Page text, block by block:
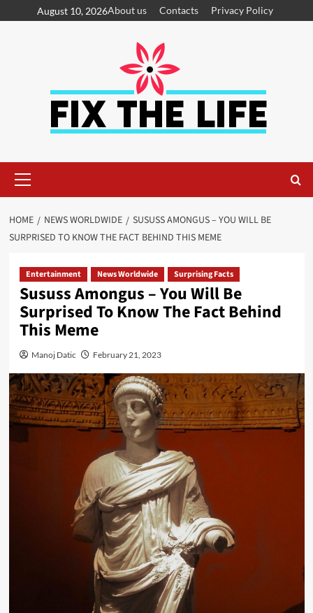
August 10, 2026About us Contacts Privacy Policy
HOME NEWS WORLDWIDE
SUSUSS AMONGUS – YOU WILL BE
SURPRISED TO KNOW THE FACT BEHIND THIS MEME
Entertainment News Worldwide Surprising Facts
Sususs Amongus – You Will Be
Surprised To Know The Fact Behind
This Meme
Manoj Datic February 21, 2023